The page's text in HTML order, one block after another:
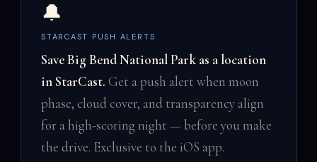
🔔
STARCAST PUSH ALERTS
Save Big Bend National Park as a location
in StarCast. Get a push alert when moon
phase, cloud cover, and transparency align
for a high-scoring night — before you make
the drive. Exclusive to the iOS app.